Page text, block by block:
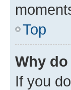
Top
Why
If you